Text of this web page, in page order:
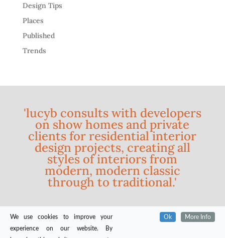
Design Tips
Places
Published
Trends
'lucyb consults with developers
on show homes and private
clients for residential interior
design projects, creating all
styles of interiors from
modern, modern classic
through to traditional.'
We use cookies to improve your
experience on our website. By
Ok More Info